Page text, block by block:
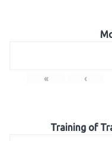
« ‹
Training of